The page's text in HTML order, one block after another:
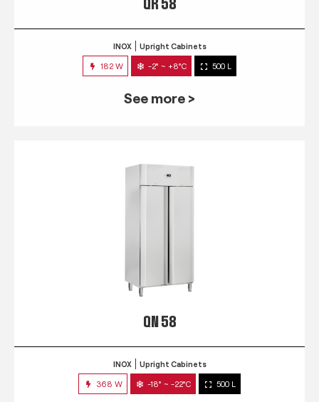
QR 58
INOX Upright Cabinets
182 W -2° ~ +8°C 500 L
See more >
QN 58
INOX Upright Cabinets
368 W -18° ~ -22°C 500 L